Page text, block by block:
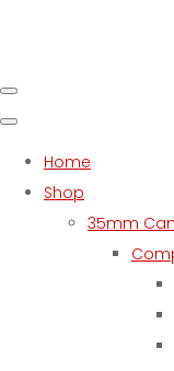
Home
Shop
35mm